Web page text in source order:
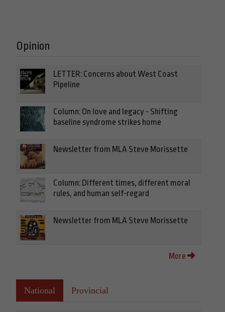
Opinion
LETTER: Concerns about West Coast
Pipeline
Column: On love and legacy - Shifting
baseline syndrome strikes home
Newsletter from MLA Steve Morissette
Column: Different times, different moral
rules, and human self-regard
Newsletter from MLA Steve Morissette
More
National Provincial